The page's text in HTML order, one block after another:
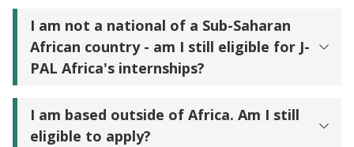
I am not a national of a Sub-Saharan
African country - am I still eligible for J-
PAL Africa's internships?
I am based outside of Africa. Am I still
eligible to apply?